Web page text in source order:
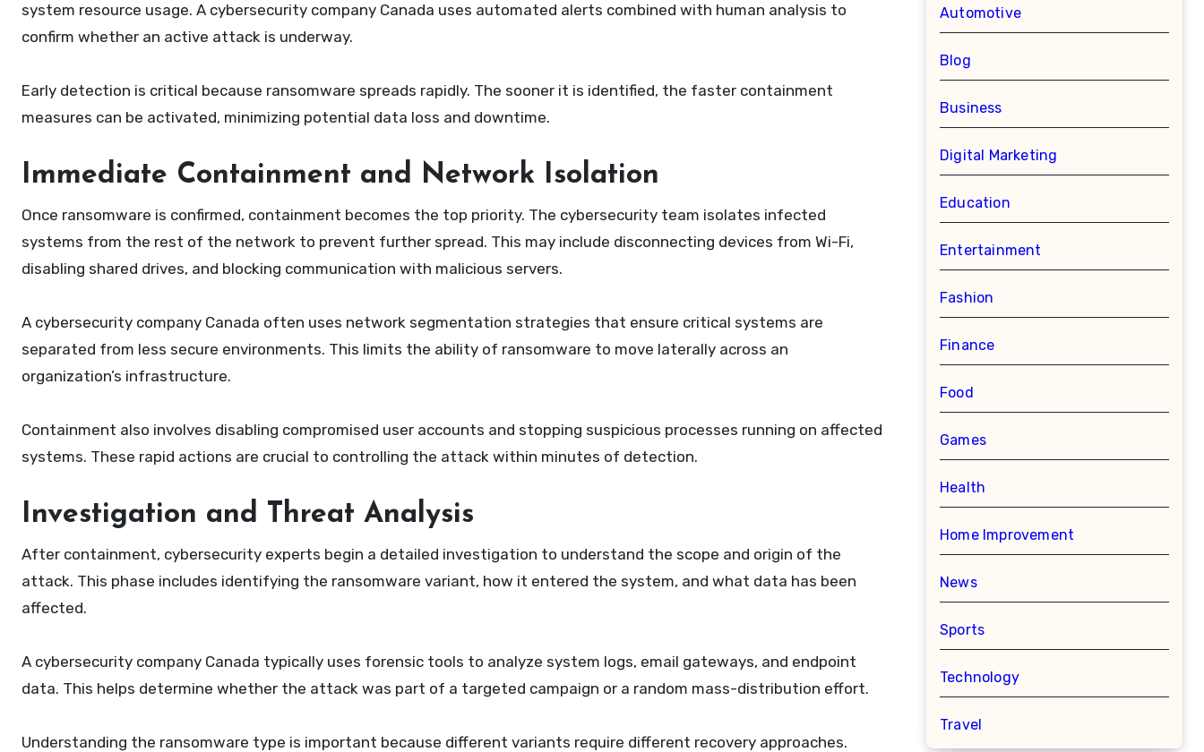
system resource usage. A cybersecurity company Canada uses automated alerts combined with human analysis to
confirm whether an active attack is underway.
Early detection is critical because ransomware spreads rapidly. The sooner it is identified, the faster containment
measures can be activated, minimizing potential data loss and downtime.
Immediate Containment and Network Isolation
Once ransomware is confirmed, containment becomes the top priority. The cybersecurity team isolates infected
systems from the rest of the network to prevent further spread. This may include disconnecting devices from Wi-Fi,
disabling shared drives, and blocking communication with malicious servers.
A cybersecurity company Canada often uses network segmentation strategies that ensure critical systems are
separated from less secure environments. This limits the ability of ransomware to move laterally across an
organization’s infrastructure.
Containment also involves disabling compromised user accounts and stopping suspicious processes running on affected
systems. These rapid actions are crucial to controlling the attack within minutes of detection.
Investigation and Threat Analysis
After containment, cybersecurity experts begin a detailed investigation to understand the scope and origin of the
attack. This phase includes identifying the ransomware variant, how it entered the system, and what data has been
affected.
A cybersecurity company Canada typically uses forensic tools to analyze system logs, email gateways, and endpoint
data. This helps determine whether the attack was part of a targeted campaign or a random mass-distribution effort.
Understanding the ransomware type is important because different variants require different recovery approaches.
Automotive
Blog
Business
Digital Marketing
Education
Entertainment
Fashion
Finance
Food
Games
Health
Home Improvement
News
Sports
Technology
Travel